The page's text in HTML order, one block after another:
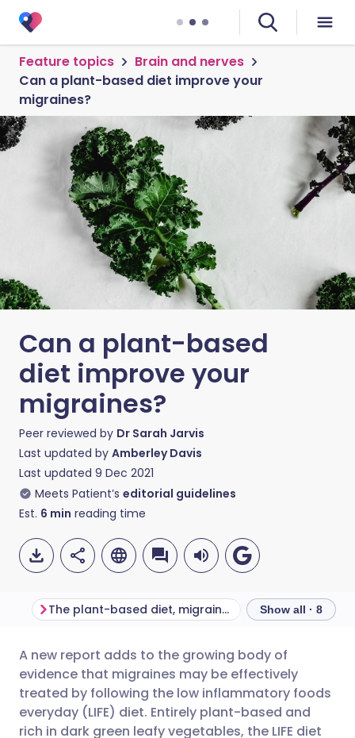
Feature topics
Brain and nerves
Can a plant-based diet improve your
migraines?
Can a plant-based
diet improve your
migraines?
Peer reviewed by Dr Sarah Jarvis
Last updated by Amberley Davis
Last updated 9 Dec 2021
Meets Patient’s editorial guidelines
Est. 6 min reading time
Share via email
Share via Facebook
🇬🇧 English 🇩🇪 Deutsch
🇪🇸 Español 🇫🇷 Français
The plant-based diet, migraines, and other chronic diseases Show all · 8
A new report adds to the growing body of
evidence that migraines may be effectively
treated by following the low inflammatory foods
everyday (LIFE) diet. Entirely plant-based and
rich in dark green leafy vegetables, the LIFE diet